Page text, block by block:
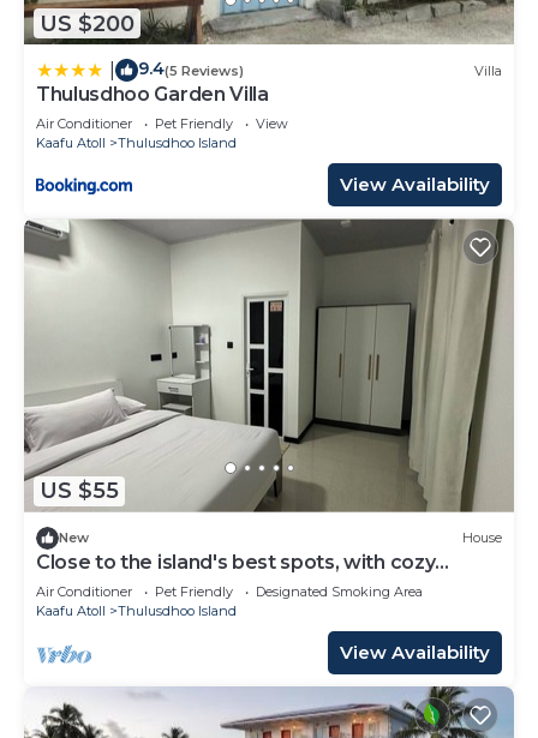
US $200
9.4(5 Reviews) Villa
Thulusdhoo Garden Villa
Air Conditioner Pet Friendly
View
Kaafu Atoll
Thulusdhoo Island
View Availability
US $55
New House
Close to the island's best spots, with cozy
rooms and peaceful outdoor spaces.
Air Conditioner Pet Friendly
Designated Smoking Area
Kaafu Atoll
Thulusdhoo Island
View Availability